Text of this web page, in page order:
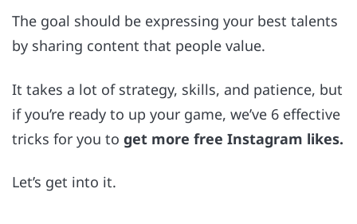
The goal should be expressing your best talents
by sharing content that people value.
It takes a lot of strategy, skills, and patience, but
if you’re ready to up your game, we’ve 6 effective
tricks for you to get more free Instagram likes.
Let’s get into it.